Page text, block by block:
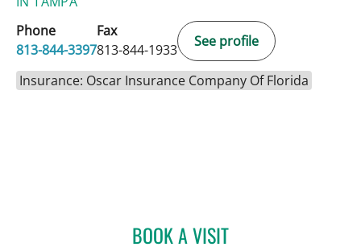
Phone
813-844-3397
Fax
813-844-1933
See profile
Insurance: Oscar Insurance Company Of Florida
BOOK A VISITDEBORAH A HUMPHREY,